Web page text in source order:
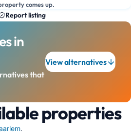
comes up.
Report listing
in
that
View alternatives
properties
.